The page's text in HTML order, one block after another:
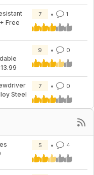
Free
7 1
9 0
Steel
7 0
5 4